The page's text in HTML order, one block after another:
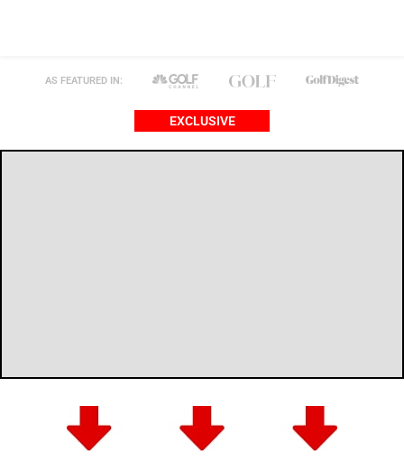
AS FEATURED IN:
EXCLUSIVE